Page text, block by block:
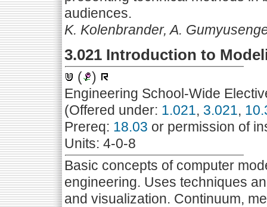
audiences.
K. Kolenbrander, A.
3.021 Introduction to
(
)
Engineering School-Wide
(Offered under: 1.021, 3.021,
Prereq: 18.03 or permission of
Units: 4-0-8
Basic concepts of computer
engineering. Uses techniques
and visualization. Continuum,